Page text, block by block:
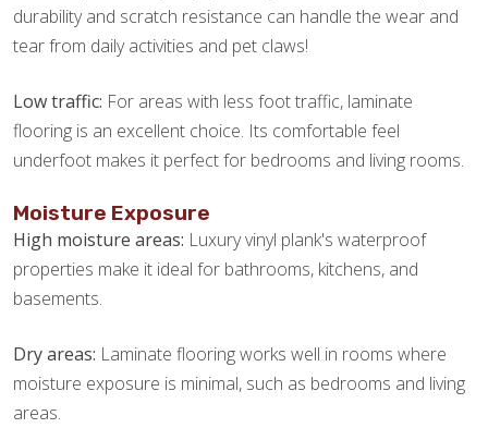
durability and scratch resistance can handle the wear and
tear from daily activities and pet claws!
Low traffic: For areas with less foot traffic, laminate
flooring is an excellent choice. Its comfortable feel
underfoot makes it perfect for bedrooms and living rooms.
Moisture Exposure
High moisture areas: Luxury vinyl plank's waterproof
properties make it ideal for bathrooms, kitchens, and
basements.
Dry areas: Laminate flooring works well in rooms where
moisture exposure is minimal, such as bedrooms and living
areas.